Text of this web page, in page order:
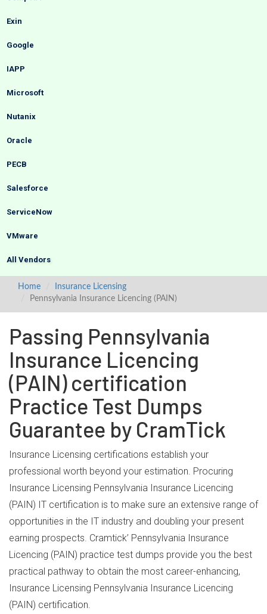
Exin
Google
IAPP
Microsoft
Nutanix
Oracle
PECB
Salesforce
ServiceNow
VMware
All Vendors
Home
Insurance Licensing
Pennsylvania Insurance Licencing (PAIN)
Passing Pennsylvania
Insurance Licencing
(PAIN) certification
Practice Test Dumps
Guarantee by CramTick
Insurance Licensing certifications establish your
professional worth beyond your estimation. Procuring
Insurance Licensing Pennsylvania Insurance Licencing
(PAIN) IT certification is to make sure an extensive range of
opportunities in the IT industry and doubling your present
earning prospects. Cramtick’ Pennsylvania Insurance
Licencing (PAIN) practice test dumps provide you the best
practical pathway to obtain the most career-enhancing,
Insurance Licensing Pennsylvania Insurance Licencing
(PAIN) certification.